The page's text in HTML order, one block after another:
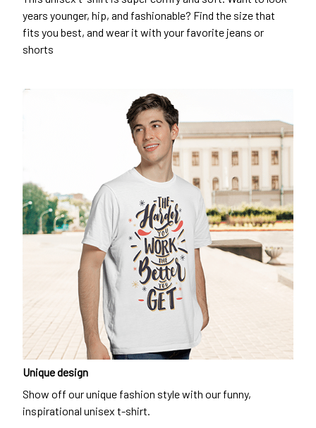
years younger, hip, and fashionable? Find the size that
fits you best, and wear it with your favorite jeans or
shorts
Unique design
Show off our unique fashion style with our funny,
inspirational unisex t-shirt.